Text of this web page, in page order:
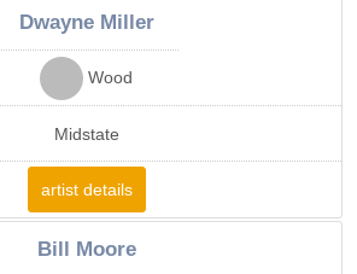
Dwayne Miller
Wood
Midstate
artist details
Bill Moore